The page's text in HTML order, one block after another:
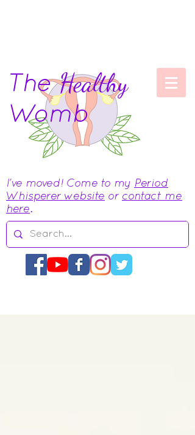
TheHealthy
Womb
I've moved! Come to my Period
Whisperer website or contact me
here.